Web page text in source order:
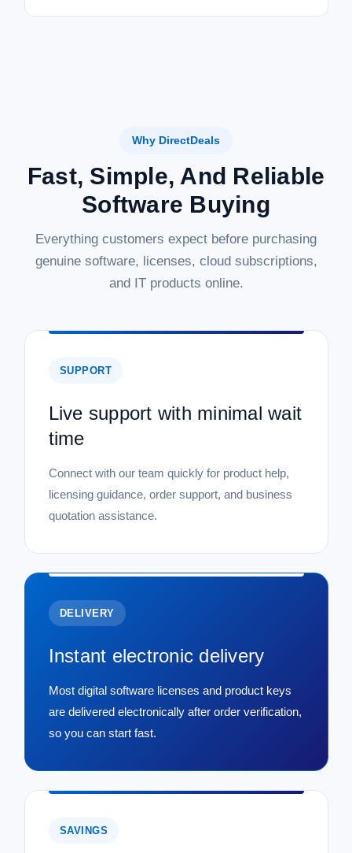
Why DirectDeals
Fast, Simple, And Reliable
Software Buying
Everything customers expect before purchasing
genuine software, licenses, cloud subscriptions,
and IT products online.
SUPPORT
Live support with minimal wait
time
Connect with our team quickly for product help,
licensing guidance, order support, and business
quotation assistance.
DELIVERY
Instant electronic delivery
Most digital software licenses and product keys
are delivered electronically after order verification,
so you can start fast.
SAVINGS